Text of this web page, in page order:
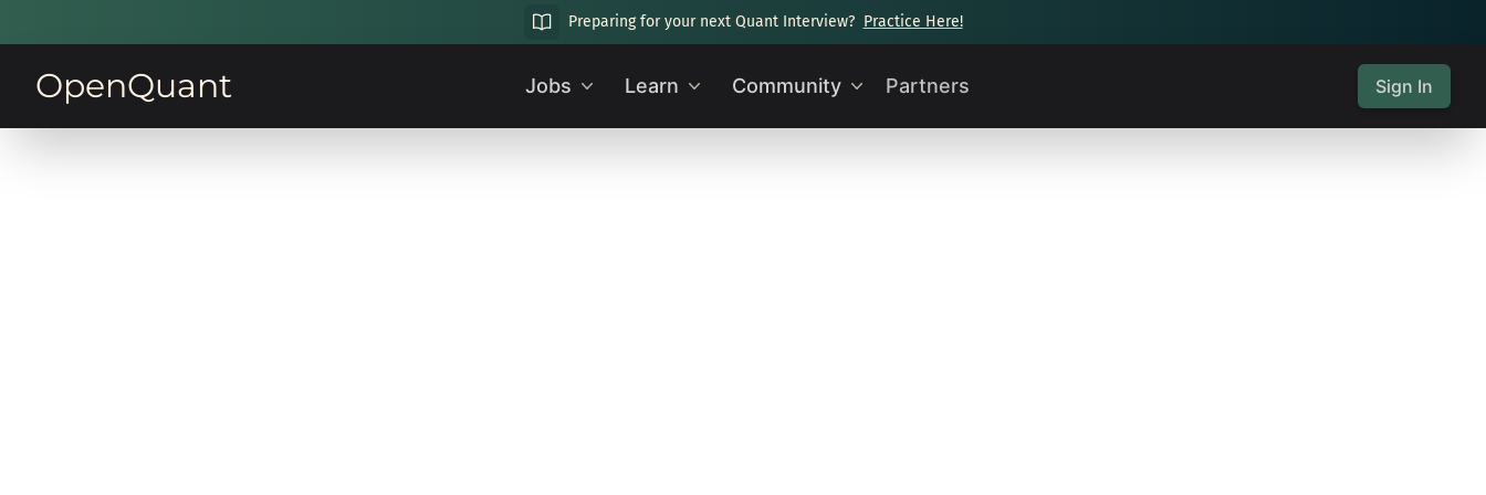
Preparing for your next Quant Interview? Practice Here!
OpenQuant Jobs Learn Community Partners Sign In